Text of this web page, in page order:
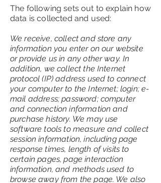
The following sets out to explain how
data is collected and used:
We receive, collect and store any
information you enter on our website
or provide us in any other way. In
addition, we collect the Internet
protocol (IP) address used to connect
your computer to the Internet; login; e-
mail address; password; computer
and connection information and
purchase history. We may use
software tools to measure and collect
session information, including page
response times, length of visits to
certain pages, page interaction
information, and methods used to
browse away from the page. We also